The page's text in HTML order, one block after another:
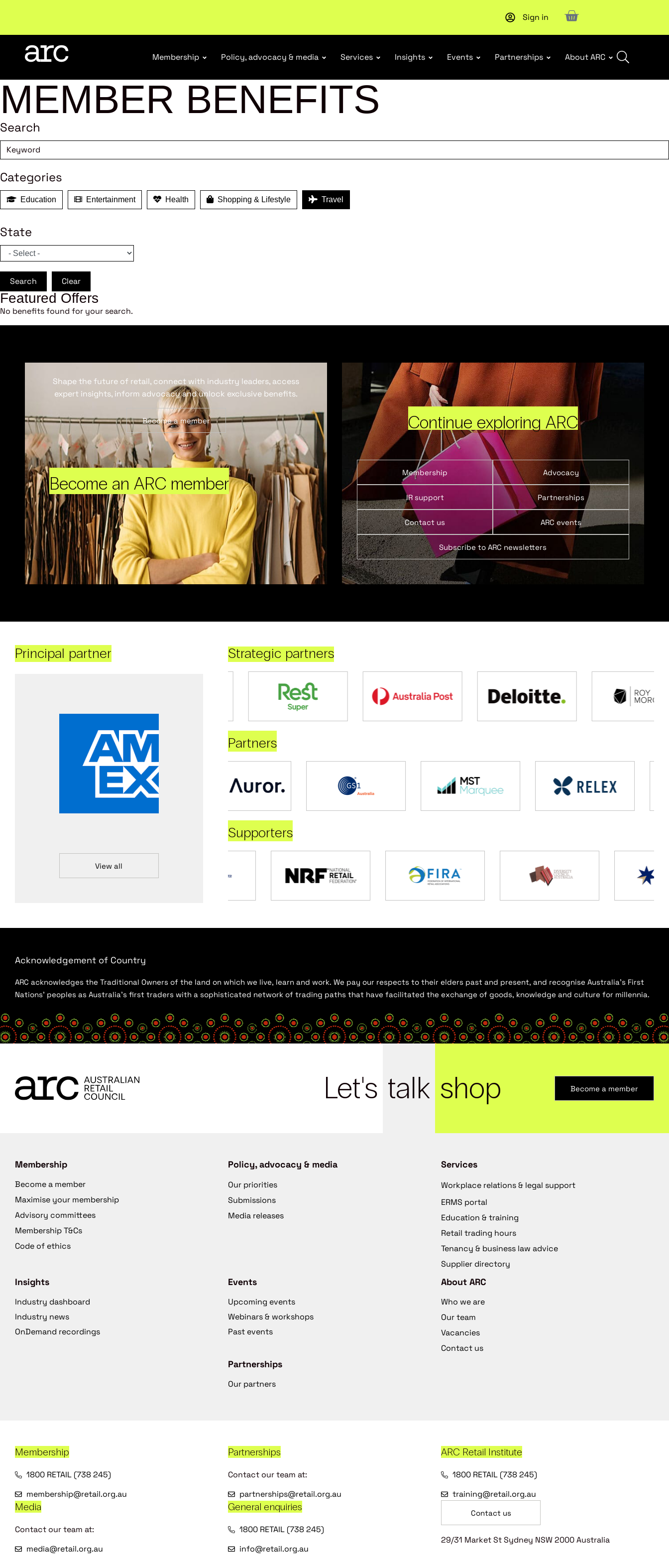
Welcome to ARC. Championing a stronger, unified retail industry.Become a member New report: Designing Effective Extended Producer
Sign in
Membership Policy, advocacy & media Services Insights Events Partnerships About ARC
MEMBER BENEFITS
Search
Categories
Education Entertainment Health Shopping & Lifestyle Travel
State
Search Clear
Featured Offers
No benefits found for your search.
Become an ARC member
Shape the future of retail, connect with industry leaders, access
expert insights, inform advocacy and unlock exclusive benefits.
Become a member Continue exploring ARC
Membership Advocacy
IR support Partnerships
Contact us ARC events
Subscribe to ARC newsletters
Principal partner
View all
Strategic partners
Partners
Supporters
Acknowledgement of Country
ARC acknowledges the Traditional Owners of the land on which we live, learn and work. We pay our respects to their elders past and present, and recognise Australia’s First
Nations’ peoples as Australia’s first traders with a sophisticated network of trading paths that have facilitated the exchange of goods, knowledge and culture for millennia.
Let's talk shop Become a member
Membership
Become a member
Maximise your membership
Advisory committees
Membership T&Cs
Code of ethics
Policy, advocacy & media
Our priorities
Submissions
Media releases
Services
Workplace relations & legal support
ERMS portal
Education & training
Retail trading hours
Tenancy & business law advice
Supplier directory
Insights
Industry dashboard
Industry news
OnDemand recordings
Events
Upcoming events
Webinars & workshops
Past events
Partnerships
Our partners
About ARC
Who we are
Our team
Vacancies
Contact us
Membership
1800 RETAIL (738 245)
membership@retail.org.au
Partnerships
Contact our team at:
partnerships@retail.org.au
ARC Retail Institute
1800 RETAIL (738 245)
training@retail.org.au
Media
Contact our team at:
media@retail.org.au
General enquiries
1800 RETAIL (738 245)
info@retail.org.au
Contact us
29/31 Market St Sydney NSW 2000 Australia